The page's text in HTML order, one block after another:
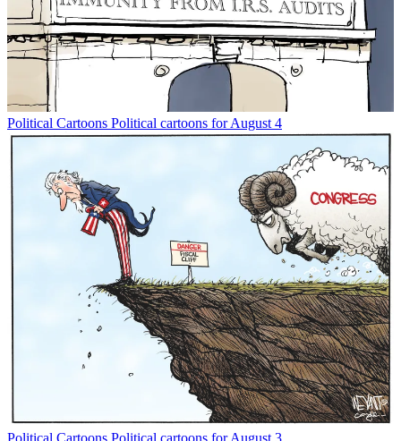
Political Cartoons Political cartoons for August 4
Political Cartoons Political cartoons for August 3